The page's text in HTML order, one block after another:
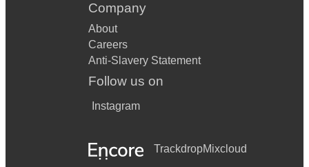
Company
About
Careers
Anti-Slavery Statement
Follow us on
Instagram
TrackdropMixcloud